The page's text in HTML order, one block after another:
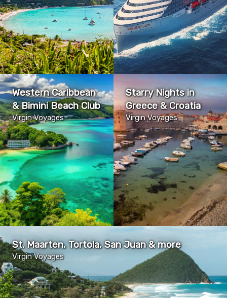
Western Caribbean
& Bimini Beach Club
Virgin Voyages
Starry Nights in
Greece & Croatia
Virgin Voyages
St. Maarten, Tortola, San Juan & more
Virgin Voyages